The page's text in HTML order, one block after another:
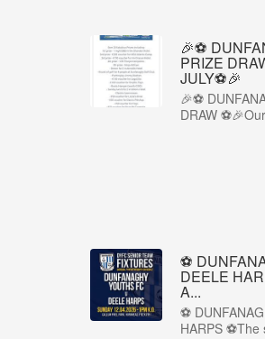
🎉⚽
PRIZE
JULY⚽🎉
🎉⚽
DRAW
⚽
DEELE
A...
⚽
HARPS